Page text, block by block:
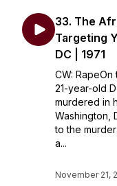
33. The
Targeting
DC | 1971
CW: RapeOn
21-year-old
murdered in
Washington,
to the
a...
November 21,